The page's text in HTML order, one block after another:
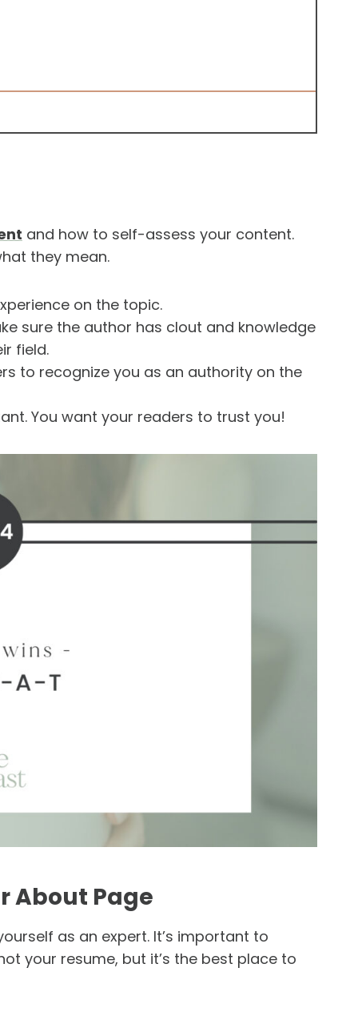
and how to self-assess your content.
they mean.
on the topic.
sure the author has clout and knowledge
field.
to recognize you as an authority on the
You want your readers to trust you!
About Page
as an expert. It’s important to
your resume, but it’s the best place to